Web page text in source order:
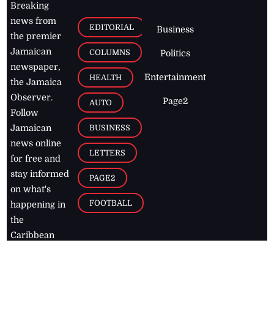
Breaking
news from
the premier
Jamaican
newspaper,
the Jamaica
Observer.
Follow
Jamaican
news online
for free and
stay informed
on what's
happening in
the
Caribbean
EDITORIAL
COLUMNS
HEALTH
AUTO
BUSINESS
LETTERS
PAGE2
FOOTBALL
Business
Politics
Entertainment
Page2